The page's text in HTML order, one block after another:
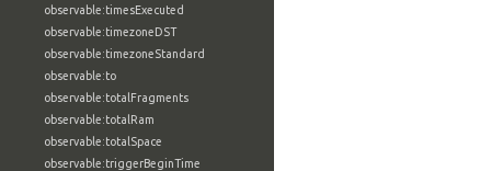
observable:timesExecuted
observable:timezoneDST
observable:timezoneStandard
observable:to
observable:totalFragments
observable:totalRam
observable:totalSpace
observable:triggerBeginTime